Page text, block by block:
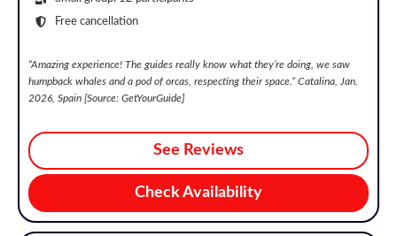
Free cancellation
“Amazing experience! The guides really know what they’re doing, we saw
humpback whales and a pod of orcas, respecting their space. ” Catalina, Jan.
2026, Spain [Source: GetYourGuide]
See Reviews
Check Availability